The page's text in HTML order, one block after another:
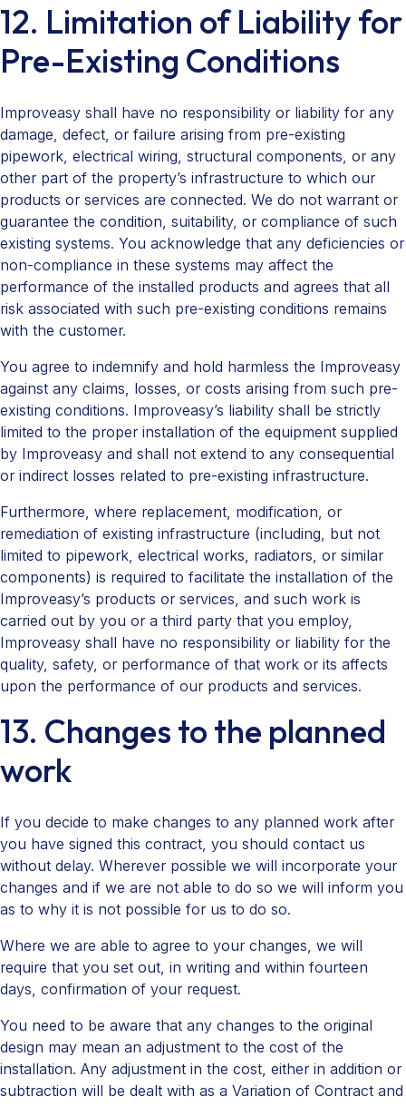
12. Limitation of Liability for
Pre-Existing Conditions
Improveasy shall have no responsibility or liability for any
damage, defect, or failure arising from pre-existing
pipework, electrical wiring, structural components, or any
other part of the property’s infrastructure to which our
products or services are connected. We do not warrant or
guarantee the condition, suitability, or compliance of such
existing systems. You acknowledge that any deficiencies or
non-compliance in these systems may affect the
performance of the installed products and agrees that all
risk associated with such pre-existing conditions remains
with the customer.
You agree to indemnify and hold harmless the Improveasy
against any claims, losses, or costs arising from such pre-
existing conditions. Improveasy’s liability shall be strictly
limited to the proper installation of the equipment supplied
by Improveasy and shall not extend to any consequential
or indirect losses related to pre-existing infrastructure.
Furthermore, where replacement, modification, or
remediation of existing infrastructure (including, but not
limited to pipework, electrical works, radiators, or similar
components) is required to facilitate the installation of the
Improveasy’s products or services, and such work is
carried out by you or a third party that you employ,
Improveasy shall have no responsibility or liability for the
quality, safety, or performance of that work or its affects
upon the performance of our products and services.
13. Changes to the planned
work
If you decide to make changes to any planned work after
you have signed this contract, you should contact us
without delay. Wherever possible we will incorporate your
changes and if we are not able to do so we will inform you
as to why it is not possible for us to do so.
Where we are able to agree to your changes, we will
require that you set out, in writing and within fourteen
days, confirmation of your request.
You need to be aware that any changes to the original
design may mean an adjustment to the cost of the
installation. Any adjustment in the cost, either in addition or
subtraction will be dealt with as a Variation of Contract and